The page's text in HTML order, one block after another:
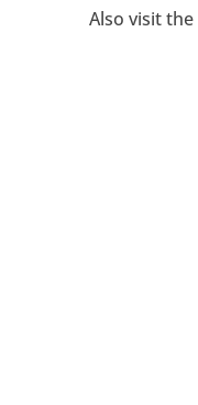
Also visit the